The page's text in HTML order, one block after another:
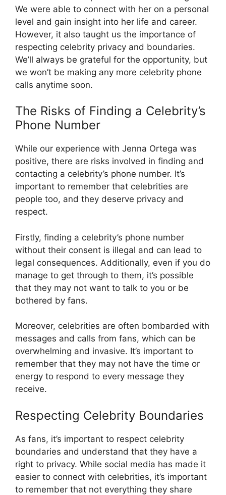
We were able to connect with her on a personal
level and gain insight into her life and career.
However, it also taught us the importance of
respecting celebrity privacy and boundaries.
We’ll always be grateful for the opportunity, but
we won’t be making any more celebrity phone
calls anytime soon.
The Risks of Finding a Celebrity’s
Phone Number
While our experience with Jenna Ortega was
positive, there are risks involved in finding and
contacting a celebrity’s phone number. It’s
important to remember that celebrities are
people too, and they deserve privacy and
respect.
Firstly, finding a celebrity’s phone number
without their consent is illegal and can lead to
legal consequences. Additionally, even if you do
manage to get through to them, it’s possible
that they may not want to talk to you or be
bothered by fans.
Moreover, celebrities are often bombarded with
messages and calls from fans, which can be
overwhelming and invasive. It’s important to
remember that they may not have the time or
energy to respond to every message they
receive.
Respecting Celebrity Boundaries
As fans, it’s important to respect celebrity
boundaries and understand that they have a
right to privacy. While social media has made it
easier to connect with celebrities, it’s important
to remember that not everything they share